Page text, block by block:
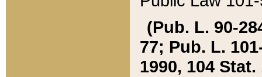
(Pub. L. 90-
77; Pub. L.
1990, 104 Stat.